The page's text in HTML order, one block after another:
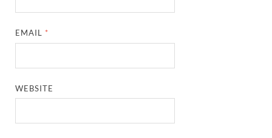
EMAIL *
WEBSITE